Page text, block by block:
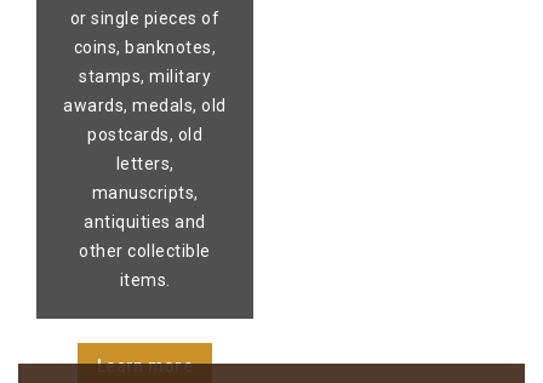
or single pieces of
coins, banknotes,
stamps, military
awards, medals, old
postcards, old
letters,
manuscripts,
antiquities and
other collectible
items.
Learn more